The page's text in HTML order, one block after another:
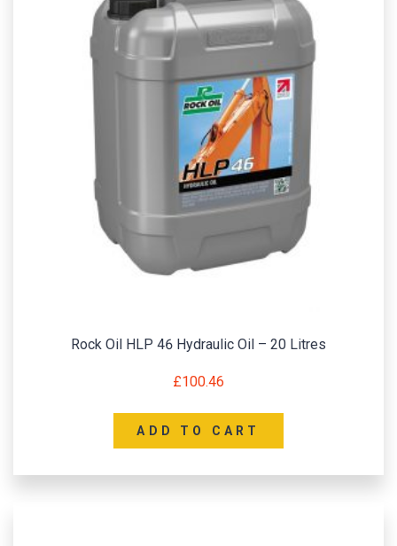
Rock Oil HLP 46 Hydraulic Oil – 20 Litres
£100.46
ADD TO CART